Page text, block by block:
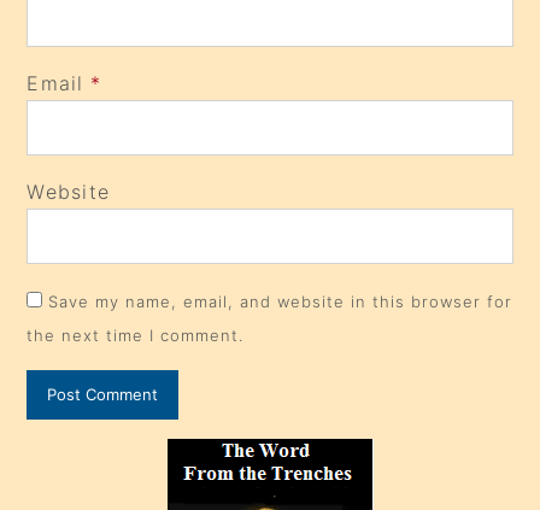
Email *
Website
Save my name, email, and website in this browser for
the next time I comment.